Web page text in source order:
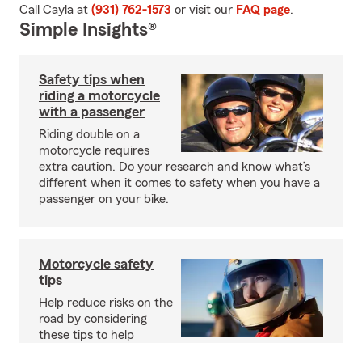
Call Cayla at (931) 762-1573 or visit our FAQ page.
Simple Insights®
Safety tips when
riding a motorcycle
with a passenger
Riding double on a
motorcycle requires
extra caution. Do your research and know what’s
different when it comes to safety when you have a
passenger on your bike.
Motorcycle safety
tips
Help reduce risks on the
road by considering
these tips to help